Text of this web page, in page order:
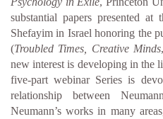
substantial papers presented
Shefayim in Israel honoring the
(Troubled Times, Creative Minds
new interest is developing in the
five-part webinar Series is
relationship between
Neumann’s works in many